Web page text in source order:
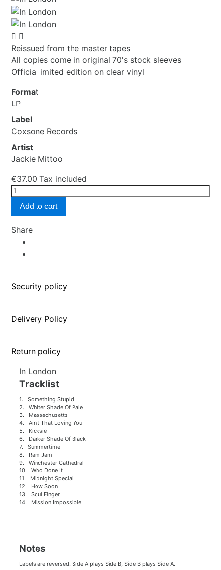
 
Reissued from the master tapes
All copies come in original 70's stock sleeves
Official imited edition on clear vinyl
Format
LP
Label
Coxsone Records
Artist
Jackie Mittoo
€37.00 Tax included
Add to cart
Share
Security policy
Delivery Policy
Return policy
In London
Tracklist
1. Something Stupid
2. Whiter Shade Of Pale
3. Massachusetts
4. Ain't That Loving You
5. Kicksie
6. Darker Shade Of Black
7. Summertime
8. Ram Jam
9. Winchester Cathedral
10. Who Done It
11. Midnight Special
12. How Soon
13. Soul Finger
14. Mission Impossible
Notes
Labels are reversed. Side A plays Side B, Side B plays Side A.